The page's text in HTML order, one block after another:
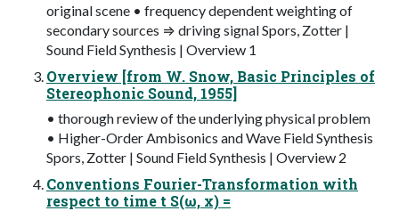
original scene • frequency dependent weighting of
secondary sources ⇒ driving signal Spors, Zotter |
Sound Field Synthesis | Overview 1
Overview [from W. Snow, Basic Principles of
Stereophonic Sound, 1955]
• thorough review of the underlying physical problem
• Higher-Order Ambisonics and Wave Field Synthesis
Spors, Zotter | Sound Field Synthesis | Overview 2
Conventions Fourier-Transformation with
respect to time t S(ω, x) =